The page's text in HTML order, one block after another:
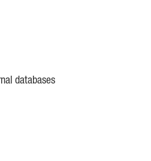
databases